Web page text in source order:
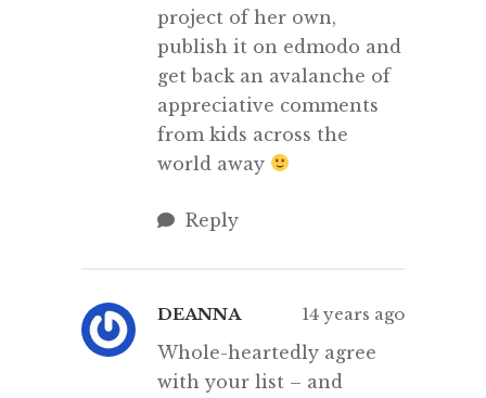
project of her own,
publish it on edmodo and
get back an avalanche of
appreciative comments
from kids across the
world away
Reply
DEANNA 14 years ago
Whole-heartedly agree
with your list – and